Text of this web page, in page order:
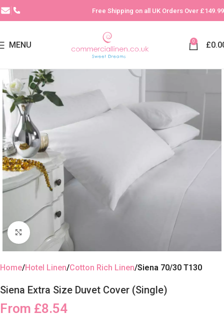
Free Shipping on all UK Orders Over £149.99
MENU 0 £
Click to enlarge
Home Hotel Linen Cotton Rich Linen Siena 70/30 T130
Siena Extra Size Duvet Cover (Single)
From £8.54